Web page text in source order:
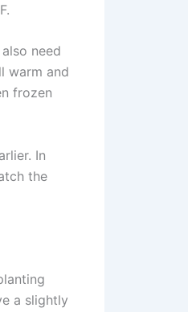
need
warm and
frozen
In
the
a slightly